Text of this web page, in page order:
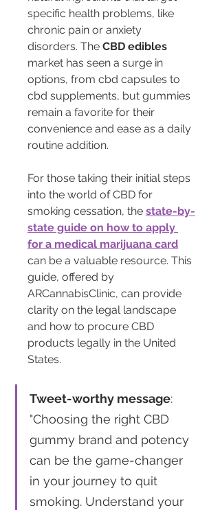
specific health problems, like
chronic pain or anxiety
disorders. The CBD edibles
market has seen a surge in
options, from cbd capsules to
cbd supplements, but gummies
remain a favorite for their
convenience and ease as a daily
routine addition.
For those taking their initial steps
into the world of CBD for
smoking cessation, the state-by-
state guide on how to apply
for a medical marijuana card
can be a valuable resource. This
guide, offered by
ARCannabisClinic, can provide
clarity on the legal landscape
and how to procure CBD
products legally in the United
States.
Tweet-worthy message:
"Choosing the right CBD
gummy brand and potency
can be the game-changer
in your journey to quit
smoking. Understand your